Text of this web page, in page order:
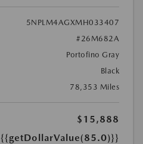
5NPLM4AGXMH033407
#26M682A
Portofino Gray
Black
78,353 Miles
$15,888
{{getDollarValue(85.0)}}